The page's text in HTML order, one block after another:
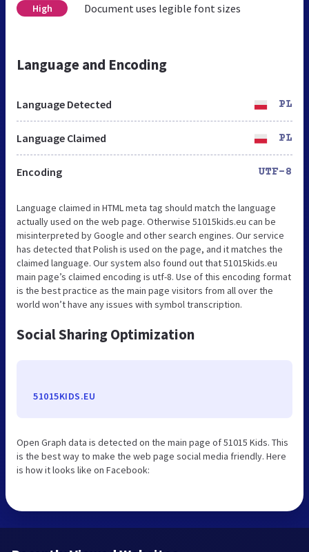
High Document uses legible font sizes
Language and Encoding
Language Detected PL
Language Claimed PL
Encoding UTF-8
Language claimed in HTML meta tag should match the language
actually used on the web page. Otherwise 51015kids.eu can be
misinterpreted by Google and other search engines. Our service
has detected that Polish is used on the page, and it matches the
claimed language. Our system also found out that 51015kids.eu
main page’s claimed encoding is utf-8. Use of this encoding format
is the best practice as the main page visitors from all over the
world won’t have any issues with symbol transcription.
Social Sharing Optimization
51015KIDS.EU
Open Graph data is detected on the main page of 51015 Kids. This
is the best way to make the web page social media friendly. Here
is how it looks like on Facebook: